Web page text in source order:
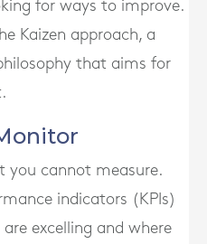
for ways to improve.
Kaizen approach, a
that aims for
you cannot measure.
indicators (KPIs)
excelling and where